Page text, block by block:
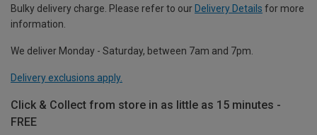
Bulky delivery charge. Please refer to our Delivery Details for more
information.
We deliver Monday - Saturday, between 7am and 7pm.
Delivery exclusions apply.
Click & Collect from store in as little as 15 minutes -
FREE